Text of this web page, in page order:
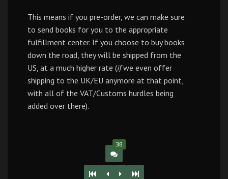
This means if you pre-order, we can make sure
to send books for you to the appropriate
fulfillment center. If you choose to buy books
down the road, they will be shipped from the
US, at a much higher rate (ifwe even offer
shipping to the UK/EU anymore at that point,
with all of the VAT/Customs hurdles being
added over there).
38